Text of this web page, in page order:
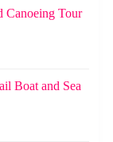
Canoeing Tour
Boat and Sea